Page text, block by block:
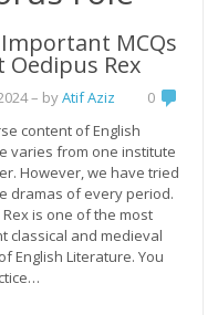
MCQs
Oedipus Rex
– byAtif Aziz
0
content of English
varies from one institute
However, we have tried
dramas of every period.
is one of the most
classical and medieval
English Literature. You